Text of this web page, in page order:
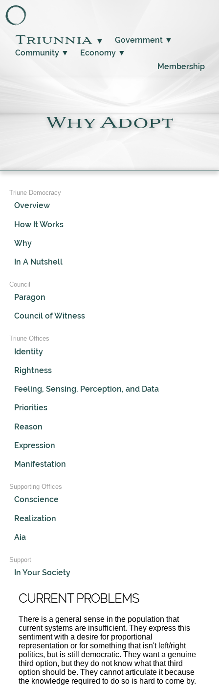
Triunnia ▼ Government ▼
Community ▼ Economy ▼
Membership
Why Adopt
Triune Democracy
Overview
How It Works
Why
In A Nutshell
Council
Paragon
Council of Witness
Triune Offices
Identity
Rightness
Feeling, Sensing, Perception, and Data
Priorities
Reason
Expression
Manifestation
Supporting Offices
Conscience
Realization
Aia
Support
In Your Society
CURRENT PROBLEMS
There is a general sense in the population that
current systems are insufficient. They express this
sentiment with a desire for proportional
representation or for something that isn't left/right
politics, but is still democratic. They want a genuine
third option, but they do not know what that third
option should be. They cannot articulate it because
the knowledge required to do so is hard to come by.